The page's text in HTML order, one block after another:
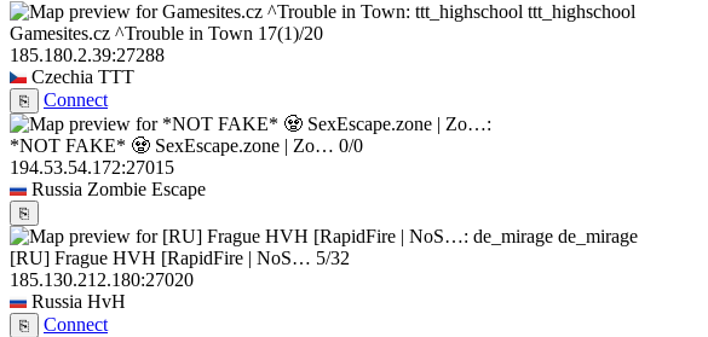
ttt_highschool
Gamesites.cz ^Trouble in Town 17(1)/20
185.180.2.39:27288
Czechia TTT
⎘ Connect
*NOT FAKE* 🧟 SexEscape.zone | Zo… 0/0
194.53.54.172:27015
Russia Zombie Escape
⎘
de_mirage
[RU] Frague HVH [RapidFire | NoS… 5/32
185.130.212.180:27020
Russia HvH
⎘
Connect